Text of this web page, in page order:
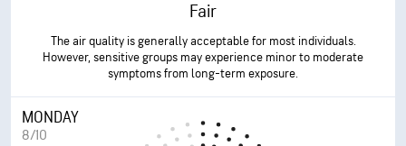
Fair
The air quality is generally acceptable for most individuals.
However, sensitive groups may experience minor to moderate
symptoms from long-term exposure.
MONDAY
8/10